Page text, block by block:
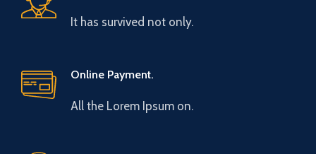
It has survived not only.
Online Payment.
All the Lorem Ipsum on.